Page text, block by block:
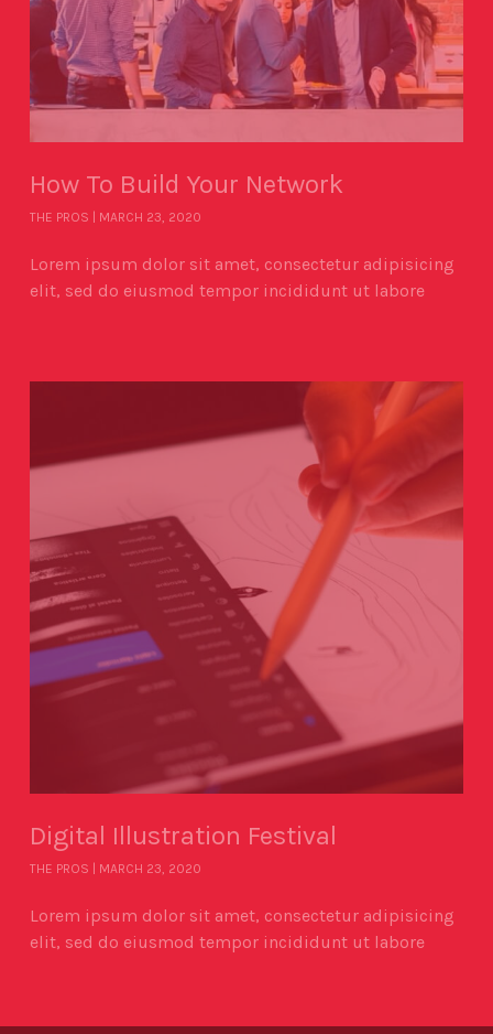
How To Build Your Network
THE PROS MARCH 23, 2020
Lorem ipsum dolor sit amet, consectetur adipisicing
elit, sed do eiusmod tempor incididunt ut labore
Digital Illustration Festival
THE PROS MARCH 23, 2020
Lorem ipsum dolor sit amet, consectetur adipisicing
elit, sed do eiusmod tempor incididunt ut labore